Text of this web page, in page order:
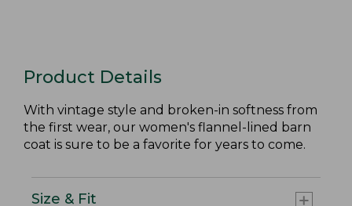
Product Details
With vintage style and broken-in softness from
the first wear, our women's flannel-lined barn
coat is sure to be a favorite for years to come.
Size & Fit